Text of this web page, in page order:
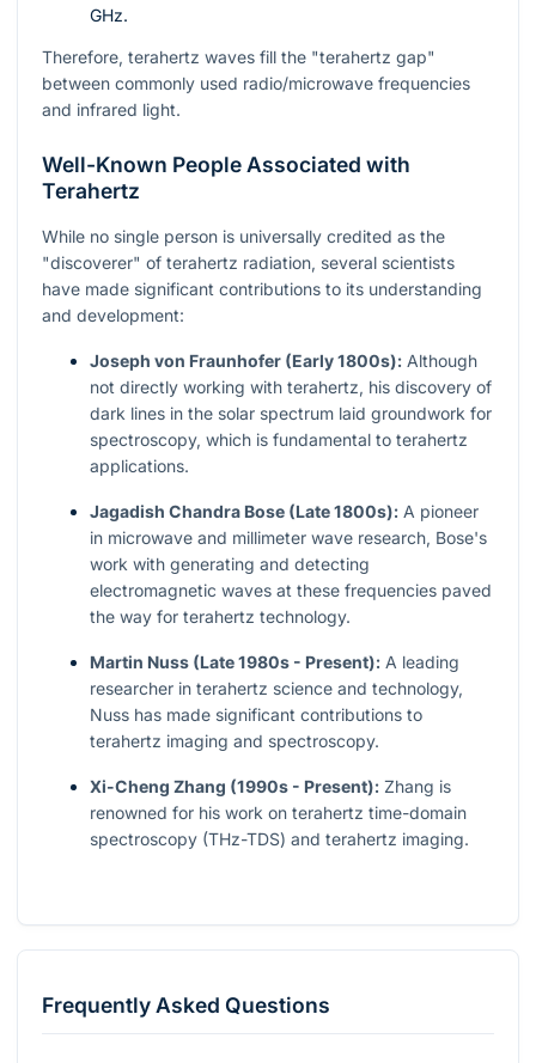
GHz.
Therefore, terahertz waves fill the "terahertz gap"
between commonly used radio/microwave frequencies
and infrared light.
Well-Known People Associated with
Terahertz
While no single person is universally credited as the
"discoverer" of terahertz radiation, several scientists
have made significant contributions to its understanding
and development:
Joseph von Fraunhofer (Early 1800s): Although
not directly working with terahertz, his discovery of
dark lines in the solar spectrum laid groundwork for
spectroscopy, which is fundamental to terahertz
applications.
Jagadish Chandra Bose (Late 1800s): A pioneer
in microwave and millimeter wave research, Bose's
work with generating and detecting
electromagnetic waves at these frequencies paved
the way for terahertz technology.
Martin Nuss (Late 1980s - Present): A leading
researcher in terahertz science and technology,
Nuss has made significant contributions to
terahertz imaging and spectroscopy.
Xi-Cheng Zhang (1990s - Present): Zhang is
renowned for his work on terahertz time-domain
spectroscopy (THz-TDS) and terahertz imaging.
Frequently Asked Questions